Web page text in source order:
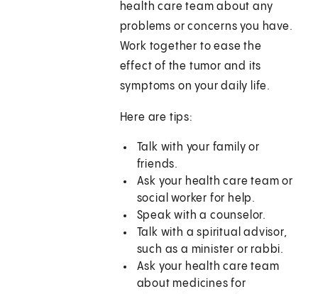
health care team about any
problems or concerns you have.
Work together to ease the
effect of the tumor and its
symptoms on your daily life.
Here are tips:
Talk with your family or
friends.
Ask your health care team or
social worker for help.
Speak with a counselor.
Talk with a spiritual advisor,
such as a minister or rabbi.
Ask your health care team
about medicines for